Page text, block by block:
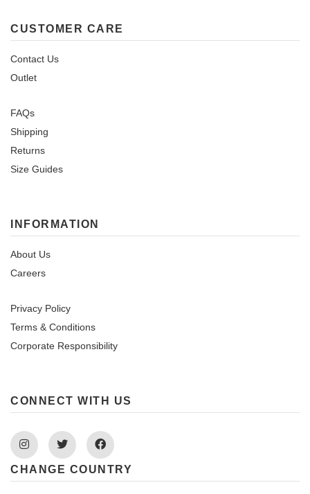
CUSTOMER CARE
Contact Us
Outlet
FAQs
Shipping
Returns
Size Guides
INFORMATION
About Us
Careers
Privacy Policy
Terms & Conditions
Corporate Responsibility
CONNECT WITH US
Instagram Twitter Facebook
CHANGE COUNTRY